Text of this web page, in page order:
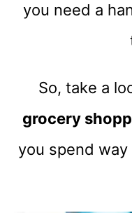
you need a
So, take a
grocery
you spend